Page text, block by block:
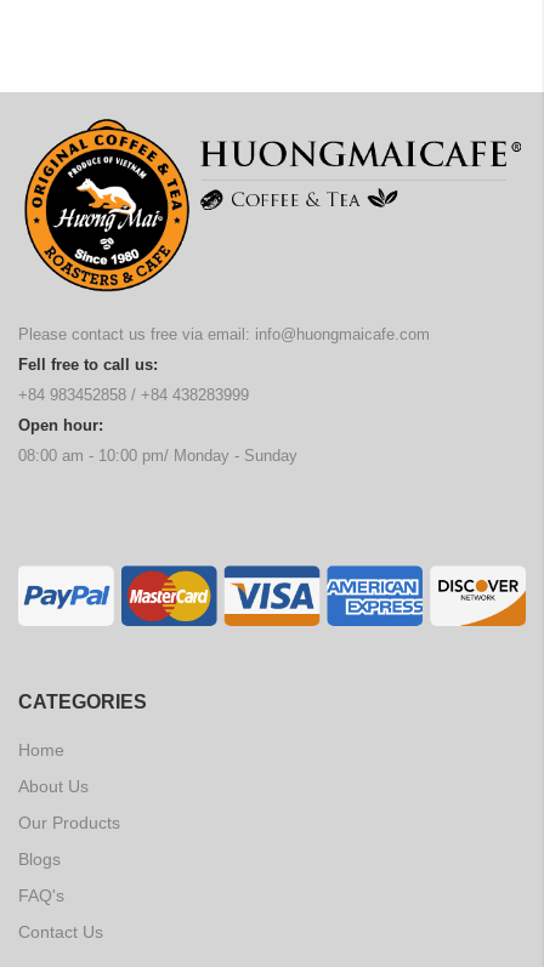
Please contact us free via email: info@huongmaicafe.com
Fell free to call us:
+84 983452858 / +84 438283999
Open hour:
08:00 am - 10:00 pm/ Monday - Sunday
CATEGORIES
Home
About Us
Our Products
Blogs
FAQ's
Contact Us